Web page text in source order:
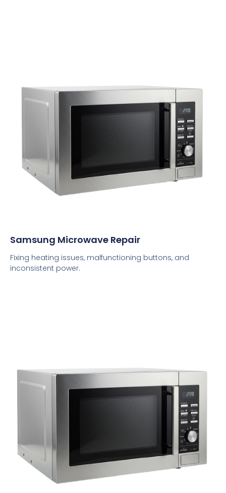
Samsung Microwave Repair
Fixing heating issues, malfunctioning buttons, and
inconsistent power.